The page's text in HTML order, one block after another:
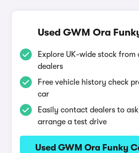
Used GWM Ora
Explore UK-wide stock
dealers
Free vehicle history check
car
Easily contact dealers to
arrange a test drive
Used GWM Ora Funky